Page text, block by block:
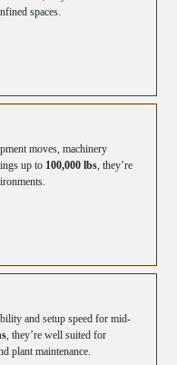
spaces.
moves, machinery
up to 100,000 lbs, they’re
and setup speed for mid-
, they’re well suited for
plant maintenance.